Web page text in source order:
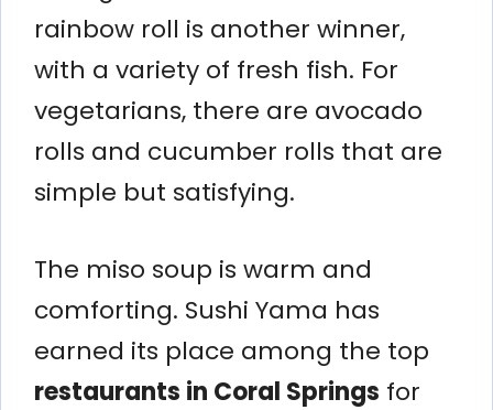
rainbow roll is another winner,
with a variety of fresh fish. For
vegetarians, there are avocado
rolls and cucumber rolls that are
simple but satisfying.
The miso soup is warm and
comforting. Sushi Yama has
earned its place among the top
restaurants in Coral Springs for